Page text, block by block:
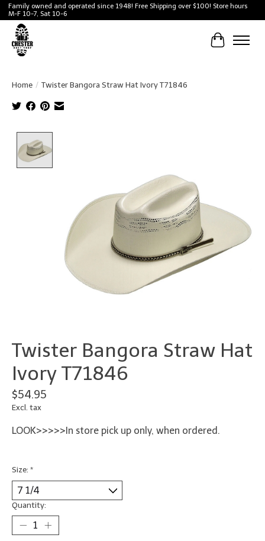
Family owned and operated since 1948! Free Shipping over $100! Store hours
M-F 10-7, Sat 10-6
Cart
Home / Twister Bangora Straw Hat Ivory T71846
Twister Bangora Straw Hat
Ivory T71846
$54.95
Excl. tax
LOOK>>>>>In store pick up only, when ordered.
Size: *
Quantity: